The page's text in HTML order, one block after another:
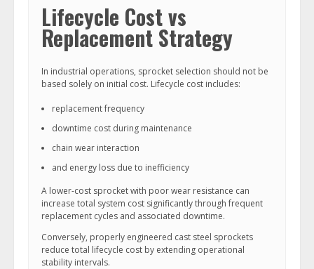
Lifecycle Cost vs
Replacement Strategy
In industrial operations, sprocket selection should not be
based solely on initial cost. Lifecycle cost includes:
replacement frequency
downtime cost during maintenance
chain wear interaction
and energy loss due to inefficiency
A lower-cost sprocket with poor wear resistance can
increase total system cost significantly through frequent
replacement cycles and associated downtime.
Conversely, properly engineered cast steel sprockets
reduce total lifecycle cost by extending operational
stability intervals.